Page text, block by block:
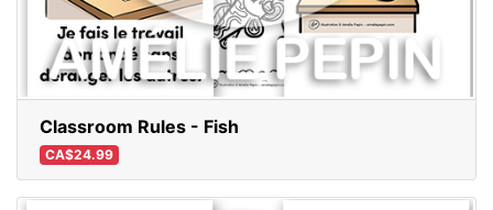
Classroom Rules - Fish
CA$24.99